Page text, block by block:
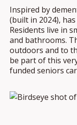
Inspired by
(built in 2024),
Residents live in
and bathrooms.
outdoors and to
be part of this
funded seniors